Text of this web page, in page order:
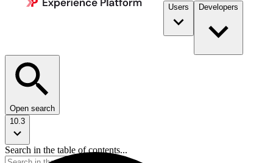
Users Developers
Open search
10.3
Search in the table of contents...